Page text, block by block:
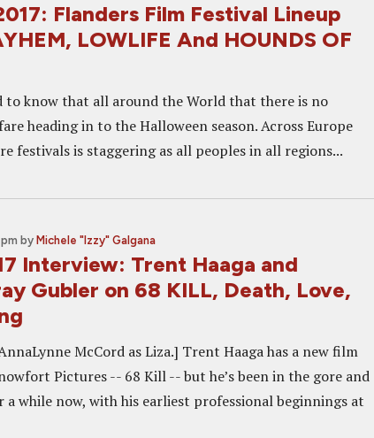
Flanders Film Festival Lineup
LOWLIFE And HOUNDS OF
to know that all around the World that there is no
heading in to the Halloween season. Across Europe
festivals is staggering as all peoples in all regions...
by Michele "Izzy" Galgana
Interview: Trent Haaga and
Gubler on 68 KILL, Death, Love,
McCord as Liza.] Trent Haaga has a new film
Pictures -- 68 Kill -- but he’s been in the gore and
while now, with his earliest professional beginnings at